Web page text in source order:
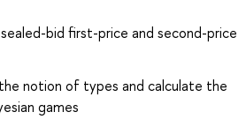
bid first-price and second-price
notion of types and calculate the
games